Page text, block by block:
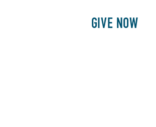
GIVE NOW